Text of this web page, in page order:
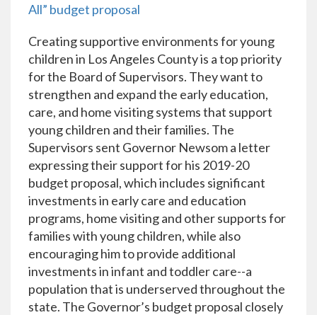
All” budget proposal
Creating supportive environments for young
children in Los Angeles County is a top priority
for the Board of Supervisors. They want to
strengthen and expand the early education,
care, and home visiting systems that support
young children and their families. The
Supervisors sent Governor Newsom a letter
expressing their support for his 2019-20
budget proposal, which includes significant
investments in early care and education
programs, home visiting and other supports for
families with young children, while also
encouraging him to provide additional
investments in infant and toddler care--a
population that is underserved throughout the
state. The Governor’s budget proposal closely